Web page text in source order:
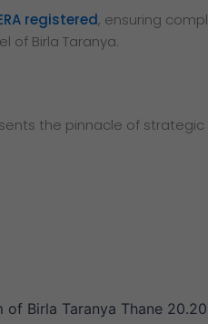
registered, ensuring
of Birla Taranya.
the pinnacle of strategic